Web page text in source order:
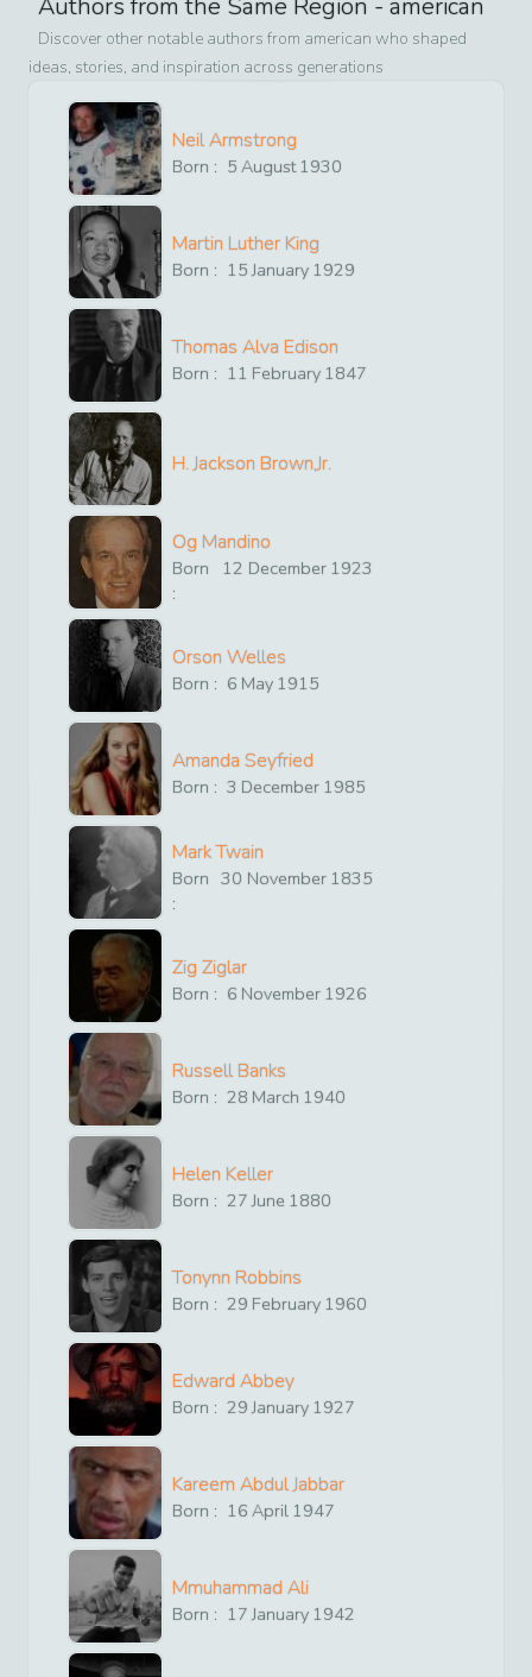
Authors from the Same Region - american
Discover other notable authors from american who shaped
ideas, stories, and inspiration across generations
Neil Armstrong
Born : 5 August1930
Martin Luther King
Born : 15 January 1929
Thomas Alva Edison
Born : 11 February 1847
H. Jackson Brown,Jr.
Og Mandino
Born
:
12 December 1923
Orson Welles
Born : 6 May 1915
Amanda Seyfried
Born : 3 December 1985
Mark Twain
Born
:
30 November 1835
Zig Ziglar
Born : 6 November 1926
Russell Banks
Born : 28 March 1940
Helen Keller
Born : 27 June 1880
Tonynn Robbins
Born : 29 February 1960
Edward Abbey
Born : 29 January 1927
Kareem Abdul Jabbar
Born : 16 April 1947
Mmuhammad Ali
Born : 17 January 1942